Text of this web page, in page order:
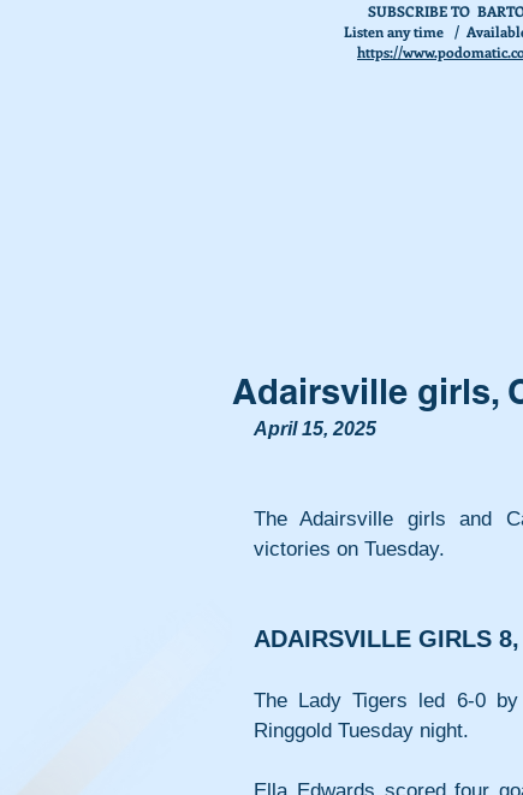
SUBSCRIBE TO
Listen any time /
https://
Adairsville girls,
April 15, 2025
The Adairsville girls and
victories on Tuesday.
ADAIRSVILLE GIRLS
The Lady Tigers led 6-0
Ringgold Tuesday night.